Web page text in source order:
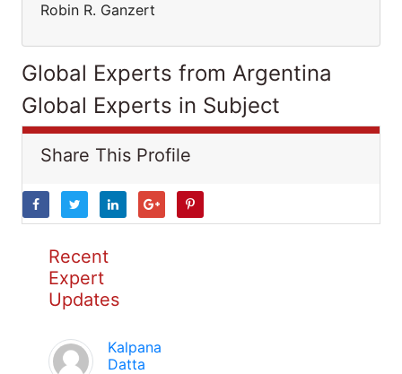
Robin R. Ganzert
Global Experts from Argentina
Global Experts in Subject
Share This Profile
Recent
Expert
Updates
Kalpana
Datta